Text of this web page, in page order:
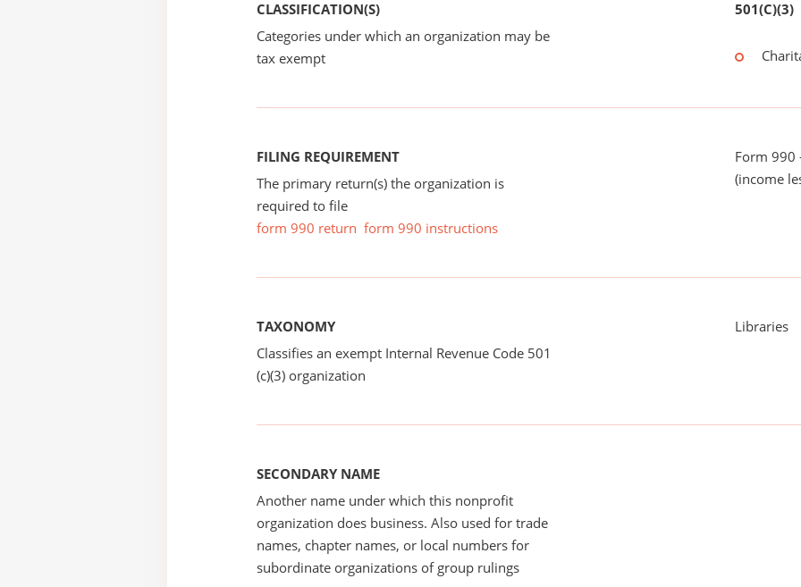
CLASSIFICATION(S)
Categories under which an organization may be
tax exempt
501(C)(3)
FILING REQUIREMENT
The primary return(s) the organization is
required to file
form 990 return form 990 instructions
Form 990
(income
TAXONOMY
Classifies an exempt Internal Revenue Code 501
(c)(3) organization
Libraries
SECONDARY NAME
Another name under which this nonprofit
organization does business. Also used for trade
names, chapter names, or local numbers for
subordinate organizations of group rulings